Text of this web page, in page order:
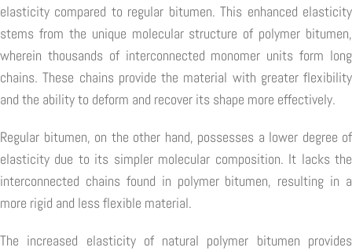
elasticity compared to regular bitumen. This enhanced elasticity
stems from the unique molecular structure of polymer bitumen,
wherein thousands of interconnected monomer units form long
chains. These chains provide the material with greater flexibility
and the ability to deform and recover its shape more effectively.
Regular bitumen, on the other hand, possesses a lower degree of
elasticity due to its simpler molecular composition. It lacks the
interconnected chains found in polymer bitumen, resulting in a
more rigid and less flexible material.
The increased elasticity of natural polymer bitumen provides